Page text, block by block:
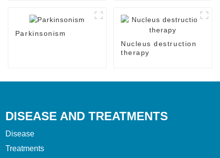
Parkinsonism
Nucleus destruction
therapy
DISEASE AND TREATMENTS
Disease
Treatments